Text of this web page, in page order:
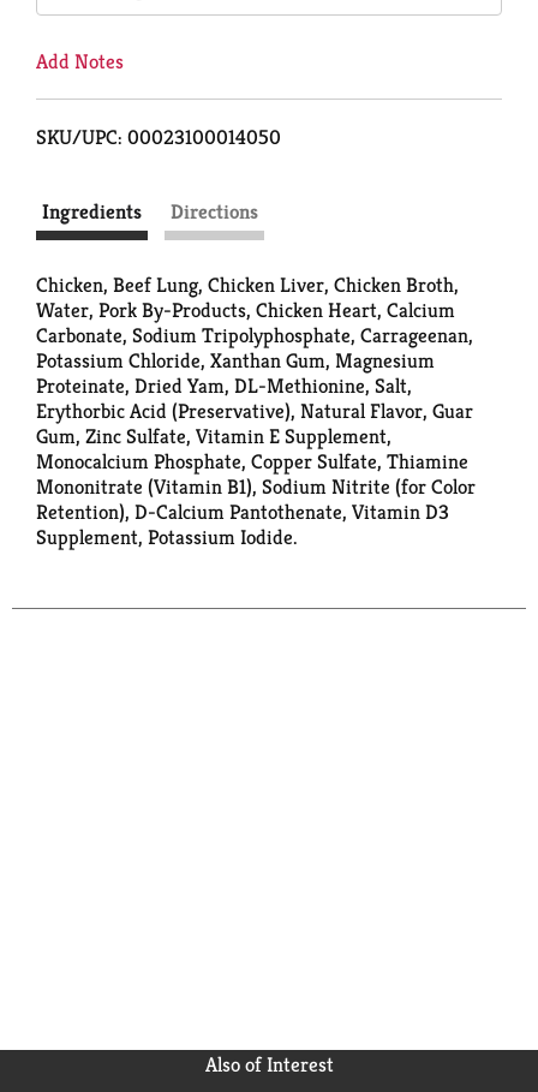
Add Notes
SKU/UPC: 00023100014050
Ingredients Directions
Chicken, Beef Lung, Chicken Liver, Chicken Broth,
Water, Pork By-Products, Chicken Heart, Calcium
Carbonate, Sodium Tripolyphosphate, Carrageenan,
Potassium Chloride, Xanthan Gum, Magnesium
Proteinate, Dried Yam, DL-Methionine, Salt,
Erythorbic Acid (Preservative), Natural Flavor, Guar
Gum, Zinc Sulfate, Vitamin E Supplement,
Monocalcium Phosphate, Copper Sulfate, Thiamine
Mononitrate (Vitamin B1), Sodium Nitrite (for Color
Retention), D-Calcium Pantothenate, Vitamin D3
Supplement, Potassium Iodide.
Also of Interest